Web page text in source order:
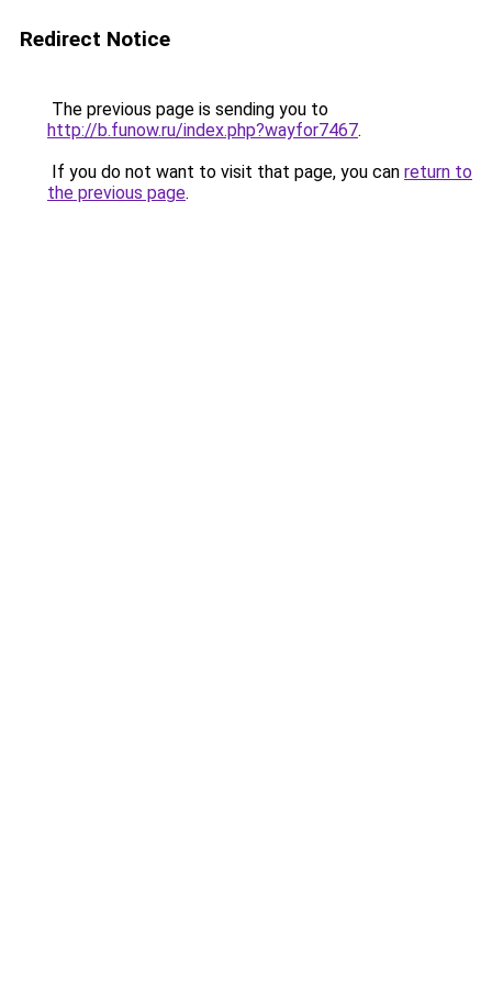
Redirect Notice
The previous page is sending you to
http://b.funow.ru/index.php?wayfor7467.
If you do not want to visit that page, you can return to
the previous page.